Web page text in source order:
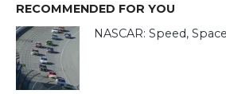
RECOMMENDED FOR YOU
NASCAR: Speed,